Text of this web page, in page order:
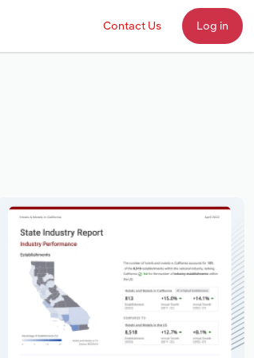
Contact Us Log in